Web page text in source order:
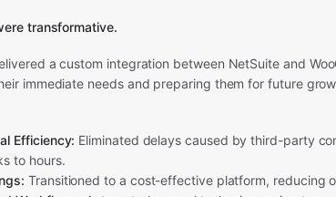
transformative.
a custom integration between NetSuite and
immediate needs and preparing them for future
Efficiency: Eliminated delays caused by third-party
to hours.
Transitioned to a cost-effective platform, reducing